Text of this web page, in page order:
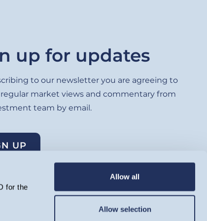
for the
Allow all
Allow selection
up for updates
to our newsletter you are agreeing to
market views and commentary from
team by email.
UP
by the Financial Conduct Authority and registered as an